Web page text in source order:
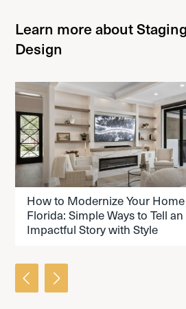
Learn more about
Design
READ THE ARTICLE
How to Modernize Your
Florida: Simple Ways to Tell an
Impactful Story with Style